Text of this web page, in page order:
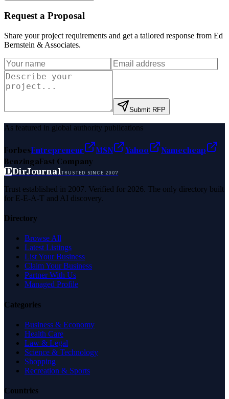
Request a Proposal
Share your project requirements and get a tailored response from Ed
Bernstein & Associates.
Submit RFP
As featured in global authority publications
ForbesEntrepreneur MSN Yahoo
Namecheap
BenzingaFast Company
DDirJournalTRUSTED SINCE 2007
Trust established in 2007. Verified for 2026. The only directory built
for E-E-A-T and AI discovery.
Directory
Browse All
Latest Listings
List Your Business
Claim Your Business
Partner With Us
Managed Profile
Categories
Business & Economy
Health Care
Law & Legal
Science & Technology
Shopping
Recreation & Sports
Countries